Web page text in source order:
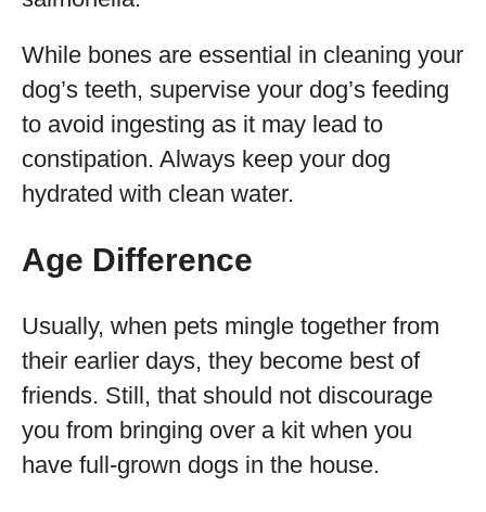
While bones are essential in cleaning your
dog’s teeth, supervise your dog’s feeding
to avoid ingesting as it may lead to
constipation. Always keep your dog
hydrated with clean water.
Age Difference
Usually, when pets mingle together from
their earlier days, they become best of
friends. Still, that should not discourage
you from bringing over a kit when you
have full-grown dogs in the house.